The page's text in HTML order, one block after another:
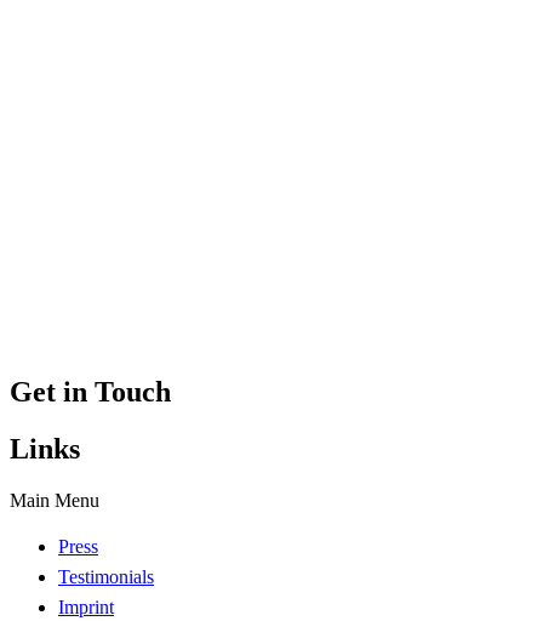
Get in Touch
Links
Main Menu
Press
Testimonials
Imprint